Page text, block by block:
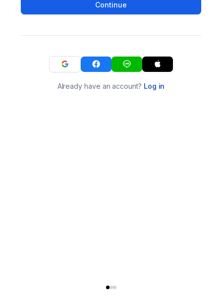
Continue
Already have an account? Log in